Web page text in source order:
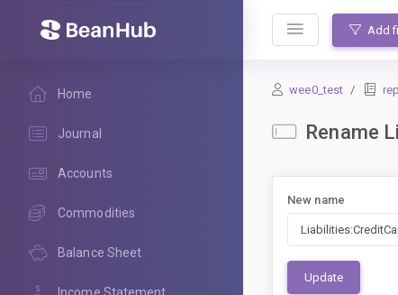
BeanHub
Home
Journal
Accounts
Commodities
Balance Sheet
Add
wee0_test
Rename
New name
Update